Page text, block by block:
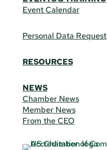
Event Calendar
Personal Data Request
RESOURCES
NEWS
Chamber News
Member News
From the CEO